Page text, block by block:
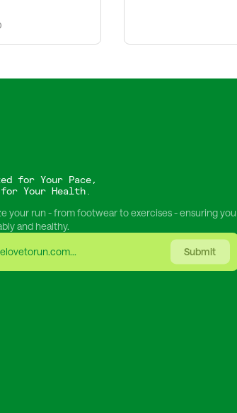
for Your Pace,
Your Health.
your run - from footwear to exercises - ensuring you
and healthy.
Submit